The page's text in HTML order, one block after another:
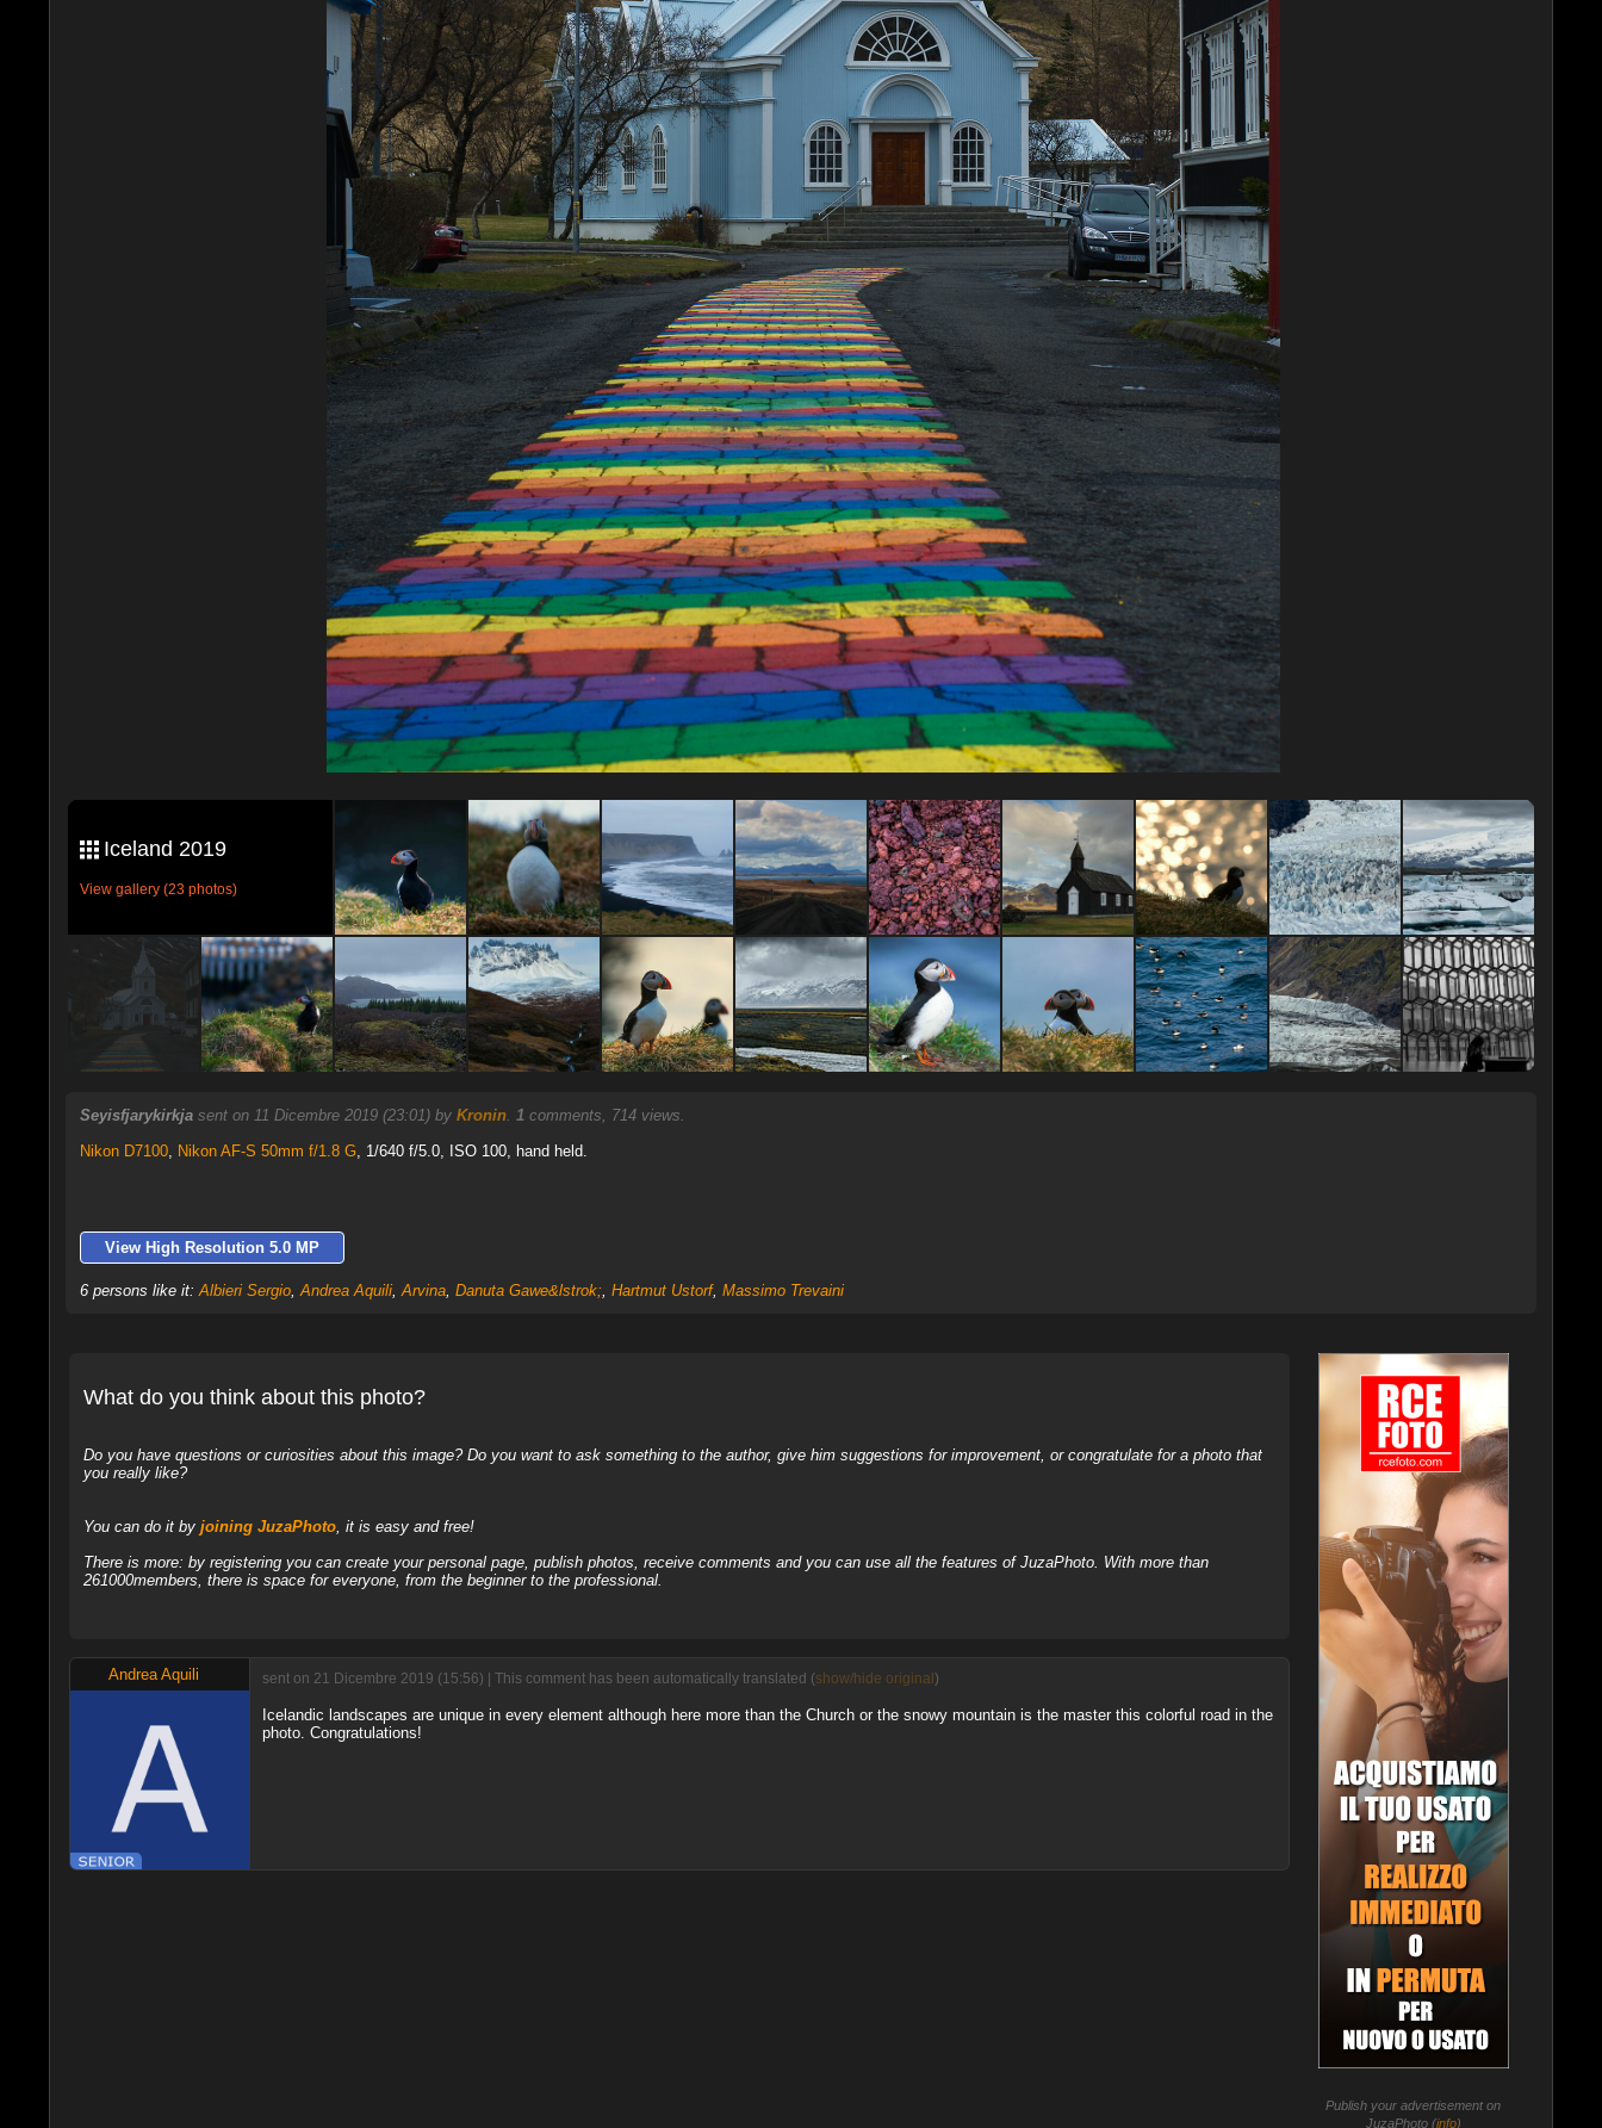
Iceland 2019
View gallery (23 photos)
Seyisfjarykirkja sent on 11 Dicembre 2019 (23:01) by Kronin. 1comments, 714 views.
Nikon D7100, Nikon AF-S 50mm f/1.8 G, 1/640 f/5.0, ISO 100, hand held.
View High Resolution 5.0 MP
6 persons like it:Albieri Sergio,Andrea Aquili,Arvina, Danuta Gawe&lstrok;, Hartmut Ustorf, Massimo Trevaini
What do you think about this photo?
Do you have questions or curiosities about this image? Do you want to ask something to the author, give him suggestions for improvement, or congratulate for a photo that
you really like?
You can do it by joining JuzaPhoto, it is easy and free!
There is more: by registering you can create your personal page, publish photos, receive comments and you can use all the features of JuzaPhoto. With more than
261000members, there is space for everyone, from the beginner to the professional.
Andrea Aquili sent on 21 Dicembre 2019 (15:56) | This comment has been automatically translated (show/hide original )
Icelandic landscapes are unique in every element although here more than the Church or the snowy mountain is the master this colorful road in the
photo. Congratulations!
Publish your advertisement on
JuzaPhoto (info)